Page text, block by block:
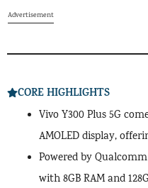
Advertisement
CORE HIGHLIGHTS
Vivo Y300 Plus 5G
AMOLED display,
Powered by
with 8GB RAM and